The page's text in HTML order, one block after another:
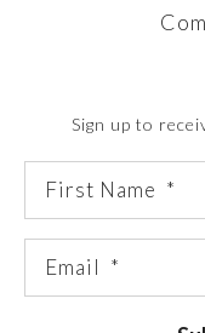
Sign up to